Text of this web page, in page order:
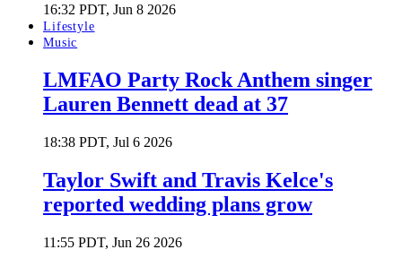
16:32 PDT, Jun 8 2026
Lifestyle
Music
LMFAO Party Rock Anthem singer
Lauren Bennett dead at 37
18:38 PDT, Jul 6 2026
Taylor Swift and Travis Kelce's
reported wedding plans grow
11:55 PDT, Jun 26 2026